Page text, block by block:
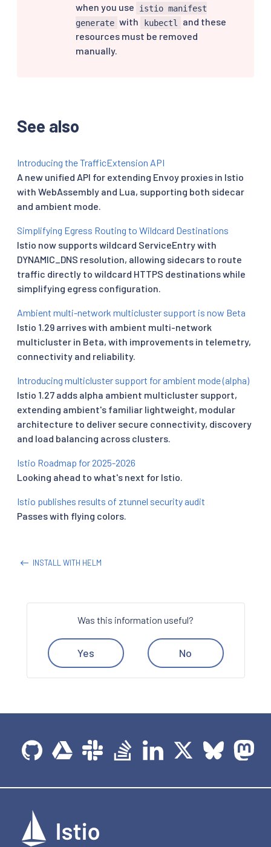
when you use
istio manifest
generate with kubectl
and these
resources must be removed
manually.
See also
Introducing the TrafficExtension API
A new unified API for extending Envoy proxies in Istio
with WebAssembly and Lua, supporting both sidecar
and ambient mode.
Simplifying Egress Routing to Wildcard Destinations
Istio now supports wildcard ServiceEntry with
DYNAMIC_DNS resolution, allowing sidecars to route
traffic directly to wildcard HTTPS destinations while
simplifying egress configuration.
Ambient multi-network multicluster support is now Beta
Istio 1.29 arrives with ambient multi-network
multicluster in Beta, with improvements in telemetry,
connectivity and reliability.
Introducing multicluster support for ambient mode (alpha)
Istio 1.27 adds alpha ambient multicluster support,
extending ambient's familiar lightweight, modular
architecture to deliver secure connectivity, discovery
and load balancing across clusters.
Istio Roadmap for 2025-2026
Looking ahead to what's next for Istio.
Istio publishes results of ztunnel security audit
Passes with flying colors.
INSTALL WITH HELM
Was this information useful?
Yes No